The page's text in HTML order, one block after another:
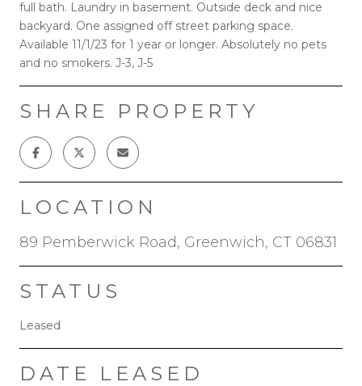
full bath. Laundry in basement. Outside deck and nice
backyard. One assigned off street parking space.
Available 11/1/23 for 1 year or longer. Absolutely no pets
and no smokers. J-3, J-5
SHARE PROPERTY
LOCATION
89 Pemberwick Road, Greenwich, CT 06831
STATUS
Leased
DATE LEASED